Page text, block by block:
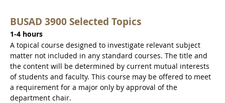
BUSAD 3900 Selected Topics
1-4 hours
A topical course designed to investigate relevant subject
matter not included in any standard courses. The title and
the content will be determined by current mutual interests
of students and faculty. This course may be offered to meet
a requirement for a major only by approval of the
department chair.